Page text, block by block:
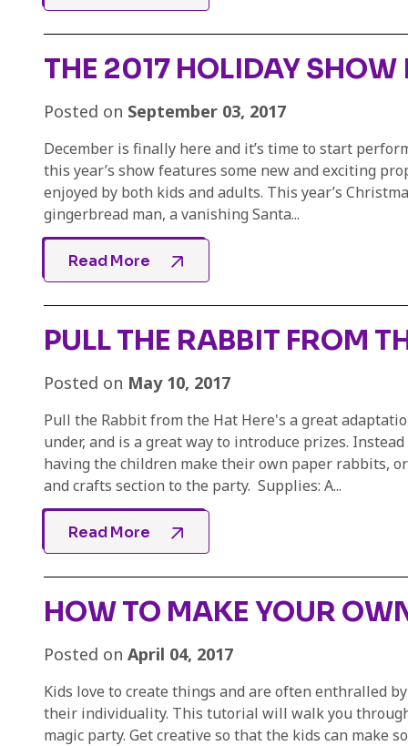
THE 2017 HOLIDAY SHOW
Posted on September 03, 2017
December is finally here and it’s time to start
this year’s show features some new and exciting
enjoyed by both kids and adults. This year’s
gingerbread man, a vanishing Santa...
Read More
PULL THE RABBIT FROM
Posted on May 10, 2017
Pull the Rabbit from the Hat Here's a great
under, and is a great way to introduce prizes.
having the children make their own paper rabbits,
and crafts section to the party. Supplies: A...
Read More
HOW TO MAKE YOUR
Posted on April 04, 2017
Kids love to create things and are often enthralled
their individuality. This tutorial will walk you
magic party. Get creative so that the kids can make